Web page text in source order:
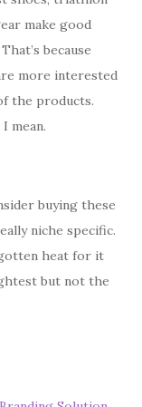
make good
because
more interested
the products.
mean.
buying these
niche specific.
heat for it
but not the